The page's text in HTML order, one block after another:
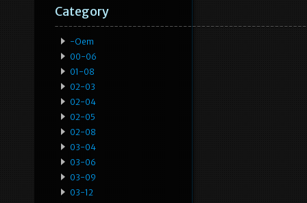
Category
-oem
00-06
01-08
02-03
02-04
02-05
02-08
03-04
03-06
03-09
03-12